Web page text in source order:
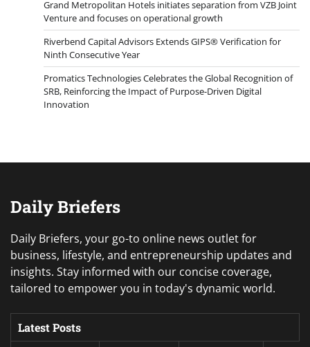
Grand Metropolitan Hotels initiates separation from VZB Joint
Venture and focuses on operational growth
Riverbend Capital Advisors Extends GIPS® Verification for
Ninth Consecutive Year
Promatics Technologies Celebrates the Global Recognition of
SRB, Reinforcing the Impact of Purpose-Driven Digital
Innovation
Daily Briefers
Daily Briefers, your go-to online news outlet for
business, lifestyle, and entrepreneurship updates and
insights. Stay informed with our concise coverage,
tailored to empower you in today's dynamic world.
Latest Posts